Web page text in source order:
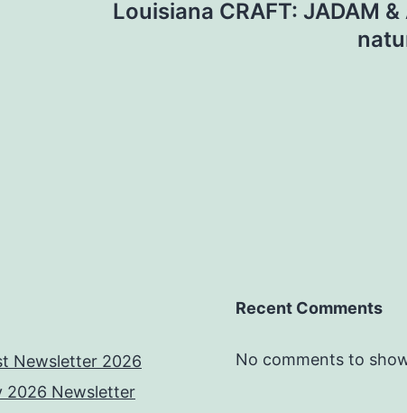
Louisiana CRAFT: JADAM
Newsletter 2026
2026 Newsletter
Recent Comments
No comments to